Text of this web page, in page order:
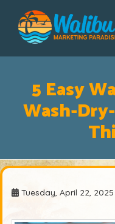
5 Easy
Wash-
Tuesday, April 22, 2025